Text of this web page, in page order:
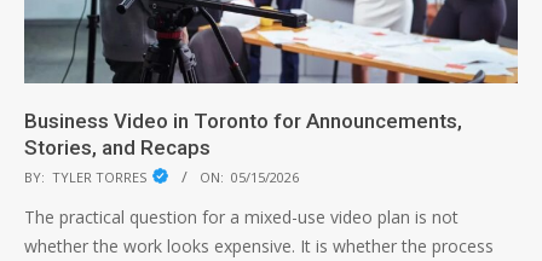
Business Video in Toronto for Announcements,
Stories, and Recaps
BY: TYLER TORRES ON: 05/15/2026
The practical question for a mixed-use video plan is not
whether the work looks expensive. It is whether the process